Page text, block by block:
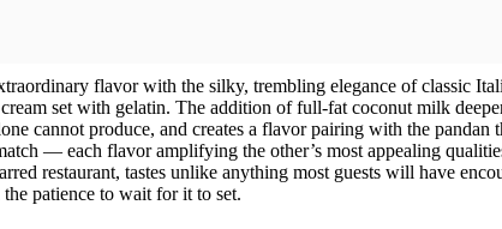
flavor with the silky, trembling elegance of classic
set with gelatin. The addition of full-fat coconut milk
cannot produce, and creates a flavor pairing with the pandan
— each flavor amplifying the other’s most appealing
restaurant, tastes unlike anything most guests will have
patience to wait for it to set.